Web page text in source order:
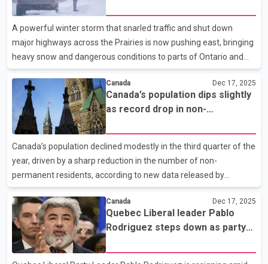
Coalition Avenir Québec next year. He said he is leaving with his
head held high, despite the difficult circumstances surrounding
his departure. Rodriguez, a
A powerful winter storm that snarled traffic and shut down
major highways across the Prairies is now pushing east, bringing
heavy snow and dangerous conditions to parts of Ontario and
Quebec. Environment Canada says blizzard conditions are
continuing across Saskatchewan and Manitoba as the storm
moves through southern areas of both provinces. Blowing snow
and strong winds are expected to gradually ease later today, but
travel remains hazardous on many rural highways and
secondary roads. Winter storm warnings are now in effect
across north-central Ontario and into Quebec, where snowfall
totals
Canada Dec 17, 2025
Canada’s population dips slightly
as record drop in non-
Canada’s population declined modestly in the third quarter of the
year, driven by a sharp reduction in the number of non-
permanent residents, according to new data released by
Statistics Canada. Preliminary estimates show the population
fell by about 76,000 people between July 1 and Oct. 1, bringing
the national total to roughly 41.6 million. This marked a reversal
from the same quarter last year, when the population grew by
more than 230,000. Statistics Canada said the decrease was
largely due to a record decline in non-permanent residents,
Canada Dec 17, 2025
Quebec Liberal leader Pablo
Rodriguez steps down as party